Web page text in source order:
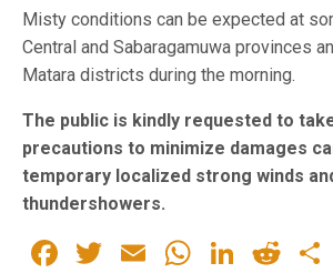
Misty conditions can be expected at
Central and Sabaragamuwa provinces
Matara districts during the morning.
The public is kindly requested to
precautions to minimize damages
temporary localized strong winds
thundershowers.
Facebook
Twitter
EmailWhatsApp